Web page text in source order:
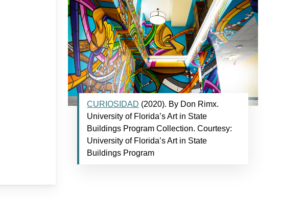
CURIOSIDAD (2020). By Don Rimx.
University of Florida’s Art in State
Buildings Program Collection. Courtesy:
University of Florida’s Art in State
Buildings Program